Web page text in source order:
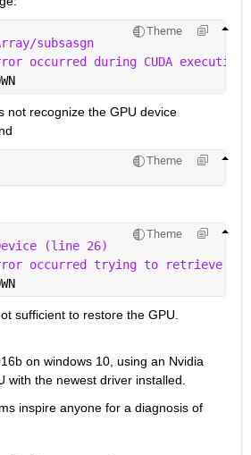
Theme
subsasgn
occurred during CUDA
not recognize the GPU device
Theme
Theme
(line 26)
occurred trying to retrieve
sufficient to restore the GPU.
on windows 10, using an Nvidia
with the newest driver installed.
inspire anyone for a diagnosis of